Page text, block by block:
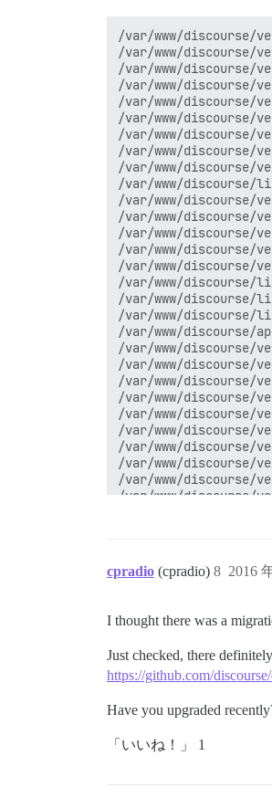
/var/www/discourse/vendor/bundle/ruby/2.0.0/gems/activerecord-4.2.5.1/lib/active_record/validations.rb:79:in `raise_record_invalid'
/var/www/discourse/vendor/bundle/ruby/2.0.0/gems/activerecord-4.2.5.1/lib/active_record/validations.rb:43:in `save!'
/var/www/discourse/vendor/bundle/ruby/2.0.0/gems/activerecord-4.2.5.1/lib/active_record/attribute_methods/dirty.rb:29:in `save!'
/var/www/discourse/vendor/bundle/ruby/2.0.0/gems/activerecord-4.2.5.1/lib/active_record/transactions.rb:291:in `block in save!'
/var/www/discourse/vendor/bundle/ruby/2.0.0/gems/activerecord-4.2.5.1/lib/active_record/transactions.rb:351:in `block in with_transaction_returning_status'
/var/www/discourse/vendor/bundle/ruby/2.0.0/gems/activerecord-4.2.5.1/lib/active_record/connection_adapters/abstract/database_statements.rb:211:in `transaction'
/var/www/discourse/vendor/bundle/ruby/2.0.0/gems/activerecord-4.2.5.1/lib/active_record/transactions.rb:220:in `transaction'
/var/www/discourse/vendor/bundle/ruby/2.0.0/gems/activerecord-4.2.5.1/lib/active_record/transactions.rb:348:in `with_transaction_returning_status'
/var/www/discourse/vendor/bundle/ruby/2.0.0/gems/activerecord-4.2.5.1/lib/active_record/transactions.rb:291:in `save!'
/var/www/discourse/lib/promotion.rb:72:in `block in change_trust_level!'
/var/www/discourse/vendor/bundle/ruby/2.0.0/gems/activerecord-4.2.5.1/lib/active_record/connection_adapters/abstract/database_statements.rb:213:in `block in transaction'
/var/www/discourse/vendor/bundle/ruby/2.0.0/gems/activerecord-4.2.5.1/lib/
cpradio (cpradio) 2016
8
I thought there was a
Just checked, there
https://github.com/
Have you upgraded
「いいね！」 1